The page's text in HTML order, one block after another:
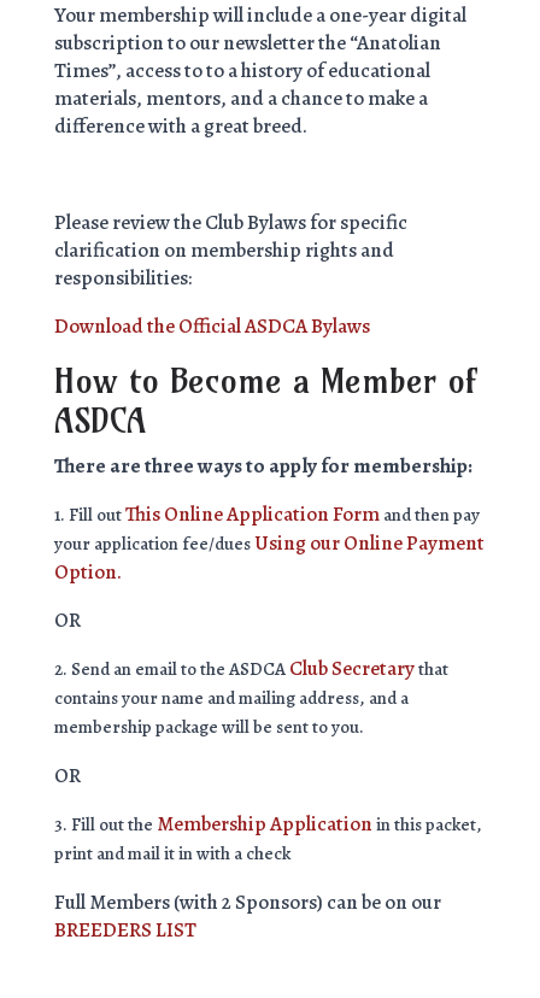
Your membership will include a one-year digital
subscription to our newsletter the “Anatolian
Times”, access to to a history of educational
materials, mentors, and a chance to make a
difference with a great breed.
Please review the Club Bylaws for specific
clarification on membership rights and
responsibilities:
Download the Official ASDCA Bylaws
How to Become a Member of
ASDCA
There are three ways to apply for membership:
1. Fill outThis Online Application Formand then pay
your application fee/duesUsing our Online Payment
Option.
OR
2. Send an email to the ASDCA Club Secretarythat
contains your name and mailing address, and a
membership package will be sent to you.
OR
3. Fill out the Membership Application in this packet,
print and mail it in with a check
Full Members (with 2 Sponsors) can be on our
BREEDERS LIST